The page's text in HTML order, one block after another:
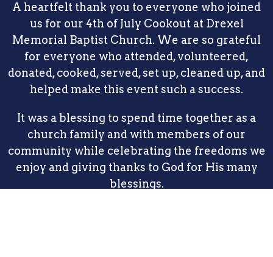
A heartfelt thank you to everyone who joined
us for our 4th of July Cookout at Drexel
Memorial Baptist Church. We are so grateful
for everyone who attended, volunteered,
donated, cooked, served, set up, cleaned up, and
helped make this event such a success.
It was a blessing to spend time together as a
church family and with members of our
community while celebrating the freedoms we
enjoy and giving thanks to God for His many
blessings.